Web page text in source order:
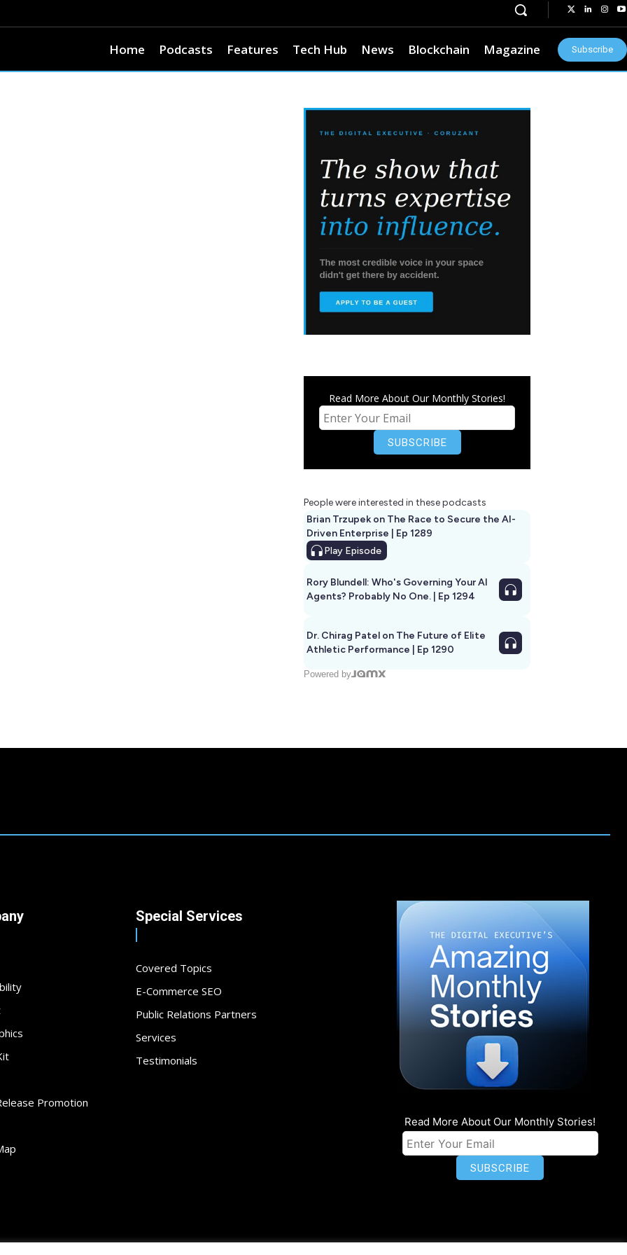
Home Podcasts Features Tech Hub News Blockchain Magazine Subscribe
Read More About Our Monthly Stories!
People were interested in these podcasts
Brian Trzupek on The Race to Secure the AI-
Driven Enterprise | Ep 1289
Play Episode
Rory Blundell: Who's Governing Your AI
Agents? Probably No One. | Ep 1294
Dr. Chirag Patel on The Future of Elite
Athletic Performance | Ep 1290
Powered by
Promotion
Special Services
Covered Topics
E-Commerce SEO
Public Relations Partners
Services
Testimonials
Read More About Our Monthly Stories!